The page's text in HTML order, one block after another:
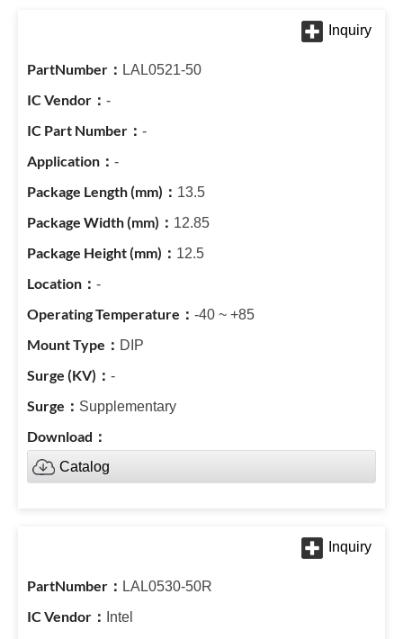
LAL0521-50
-
-
-
13.5
12.85
12.5
-
-40 ~ +85
DIP
-
Supplementary
Catalog
LAL0530-50R
Intel